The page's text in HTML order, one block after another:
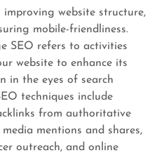
improving website structure,
mobile-friendliness.
SEO refers to activities
website to enhance its
in the eyes of search
techniques include
from authoritative
mentions and shares,
outreach, and online